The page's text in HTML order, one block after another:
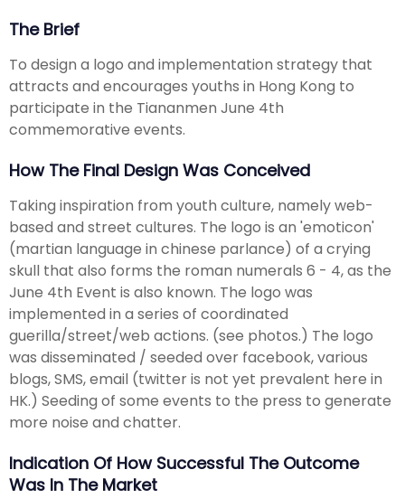
The Brief
To design a logo and implementation strategy that
attracts and encourages youths in Hong Kong to
participate in the Tiananmen June 4th
commemorative events.
How The Final Design Was Conceived
Taking inspiration from youth culture, namely web-
based and street cultures. The logo is an 'emoticon'
(martian language in chinese parlance) of a crying
skull that also forms the roman numerals 6 - 4, as the
June 4th Event is also known. The logo was
implemented in a series of coordinated
guerilla/street/web actions. (see photos.) The logo
was disseminated / seeded over facebook, various
blogs, SMS, email (twitter is not yet prevalent here in
HK.) Seeding of some events to the press to generate
more noise and chatter.
Indication Of How Successful The Outcome
Was In The Market